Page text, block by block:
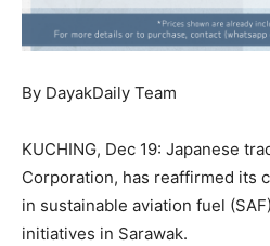
By DayakDaily Team
KUCHING, Dec 19: Japanese
Corporation, has reaffirmed its
in sustainable aviation fuel
initiatives in Sarawak.